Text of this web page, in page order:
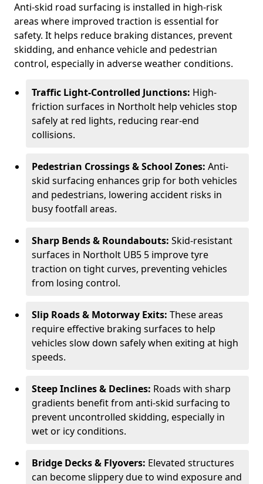
Anti-skid road surfacing is installed in high-risk
areas where improved traction is essential for
safety. It helps reduce braking distances, prevent
skidding, and enhance vehicle and pedestrian
control, especially in adverse weather conditions.
Traffic Light-Controlled Junctions: High-
friction surfaces in Northolt help vehicles stop
safely at red lights, reducing rear-end
collisions.
Pedestrian Crossings & School Zones: Anti-
skid surfacing enhances grip for both vehicles
and pedestrians, lowering accident risks in
busy footfall areas.
Sharp Bends & Roundabouts: Skid-resistant
surfaces in Northolt UB5 5 improve tyre
traction on tight curves, preventing vehicles
from losing control.
Slip Roads & Motorway Exits: These areas
require effective braking surfaces to help
vehicles slow down safely when exiting at high
speeds.
Steep Inclines & Declines: Roads with sharp
gradients benefit from anti-skid surfacing to
prevent uncontrolled skidding, especially in
wet or icy conditions.
Bridge Decks & Flyovers: Elevated structures
can become slippery due to wind exposure and